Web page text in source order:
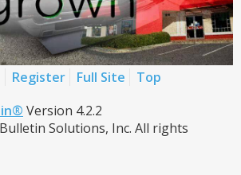
Register Full Site
Top
Version 4.2.2
Solutions, Inc. All rights